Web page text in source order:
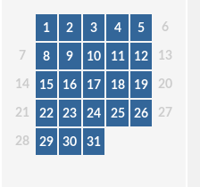
1 2 3 4 5 6
7 8 9 10 11 12 13
14 15 16 17 18 19 20
21 22 23 24 25 26 27
28 29 30 31